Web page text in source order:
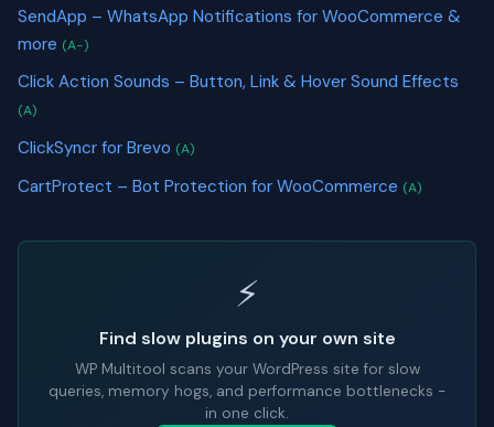
SendApp – WhatsApp Notifications for WooCommerce &
more (A-)
Click Action Sounds – Button, Link & Hover Sound Effects
(A)
ClickSyncr for Brevo (A)
CartProtect – Bot Protection for WooCommerce (A)
⚡
Find slow plugins on your own site
WP Multitool scans your WordPress site for slow
queries, memory hogs, and performance bottlenecks -
in one click.